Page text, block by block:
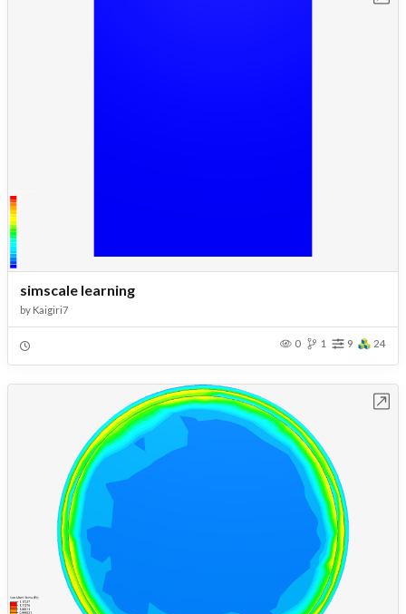
simscale learning
by Kaigiri7
0 1 9 24
Open in Workbench